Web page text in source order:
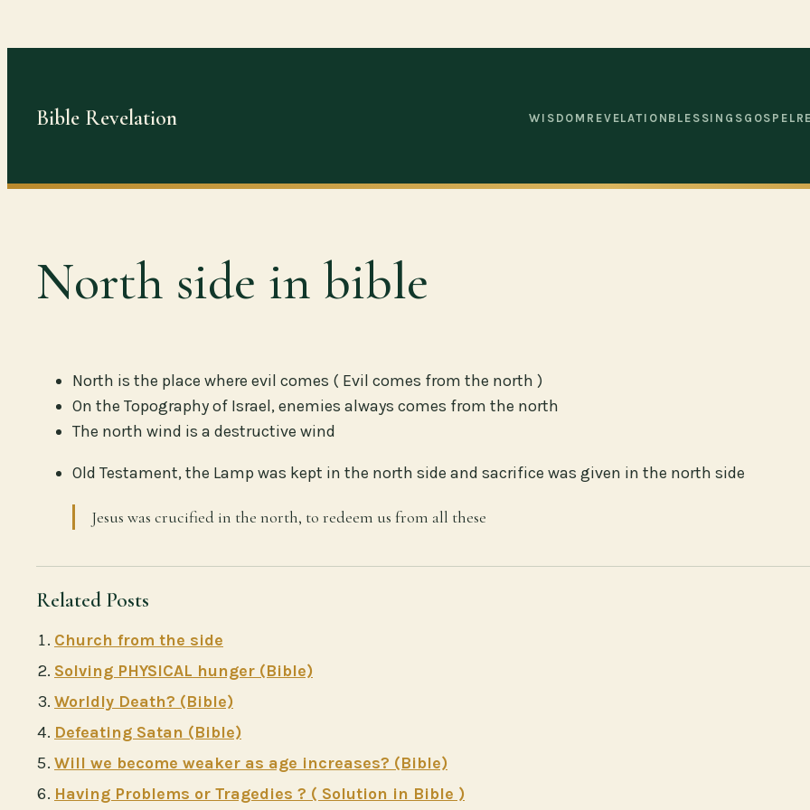
to
Bible Revelation WISDOM REVELATION BLESSINGS GOSPEL
North side in bible
North is the place where evil comes ( Evil comes from the north )
On the Topography of Israel, enemies always comes from the north
The north wind is a destructive wind
Old Testament, the Lamp was kept in the north side and sacrifice was given in the north side
Jesus was crucified in the north, to redeem us from all these
Related Posts
Church from the side
Solving PHYSICAL hunger (Bible)
Worldly Death? (Bible)
Defeating Satan (Bible)
Will we become weaker as age increases? (Bible)
Having Problems or Tragedies ? ( Solution in Bible )